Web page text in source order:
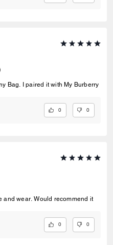
Bag. I paired it with My Burberry
0 0
and wear. Would recommend it
0 0